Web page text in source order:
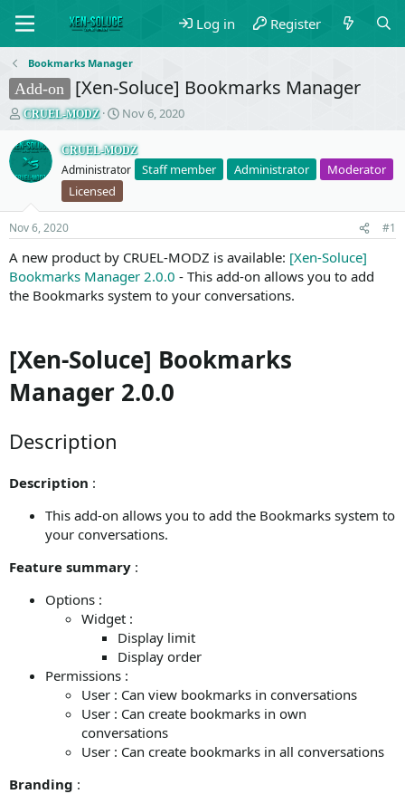
Log in Register
Bookmarks Manager
Add-on [Xen-Soluce] Bookmarks Manager
T
r
e
a
t
a
r
t
e
CRUEL-MODZ
S
a
r
t
a
e
Nov 6, 2020
CRUEL-MODZ
Administrator Staff member Administrator
Moderator
Licensed
Nov 6, 2020 #1
A new product by CRUEL-MODZ is available: [Xen-Soluce]
Bookmarks Manager 2.0.0 - This add-on allows you to add
the Bookmarks system to your conversations.
[Xen-Soluce] Bookmarks
Manager 2.0.0
Description
Description :
This add-on allows you to add the Bookmarks system to
your conversations.
Feature summary :
Options :
Widget :
Display limit
Display order
Permissions :
User : Can view bookmarks in conversations
User : Can create bookmarks in own
conversations
User : Can create bookmarks in all conversations
Branding :